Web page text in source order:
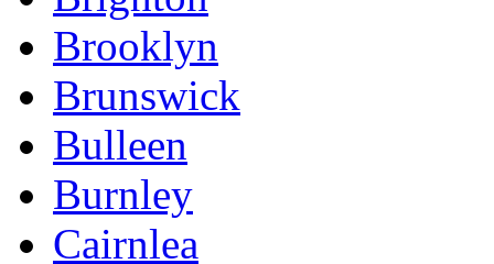
Brooklyn
Brunswick
Bulleen
Burnley
Cairnlea